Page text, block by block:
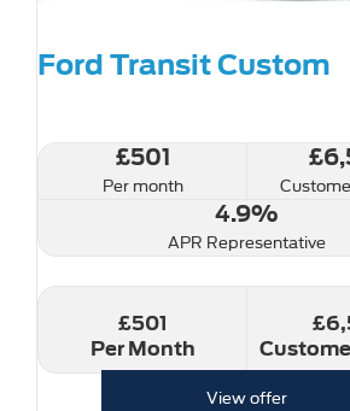
Ford Transit Custom
£501
Per month
4.9%
APR Representative
£501
Per Month
View offer